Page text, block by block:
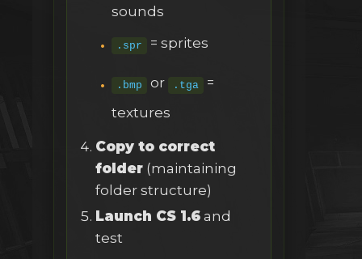
sounds
.spr = sprites
.bmp or .tga
=
textures
Copy to correct
folder (maintaining
folder structure)
Launch CS 1.6 and
test